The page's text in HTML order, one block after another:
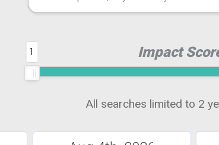
Impact
1
All searches limited to 2